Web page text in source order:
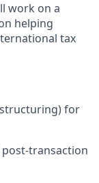
work on a
helping
tax
structuring) for
transaction